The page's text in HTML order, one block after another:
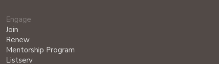
Engage
Join
Renew
Mentorship Program
Listserv